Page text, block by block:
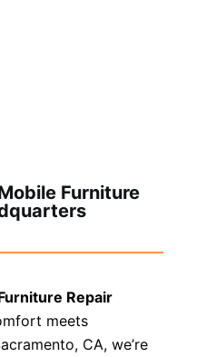
Furniture
Repair
meets
CA, we’re